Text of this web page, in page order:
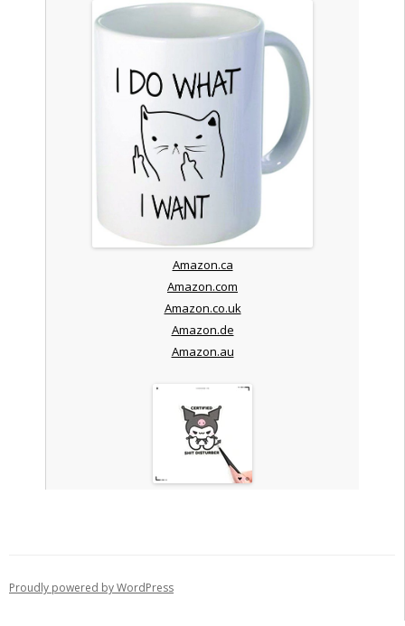
Amazon.ca
Amazon.com
Amazon.co.uk
Amazon.de
Amazon.au
Proudly powered by WordPress